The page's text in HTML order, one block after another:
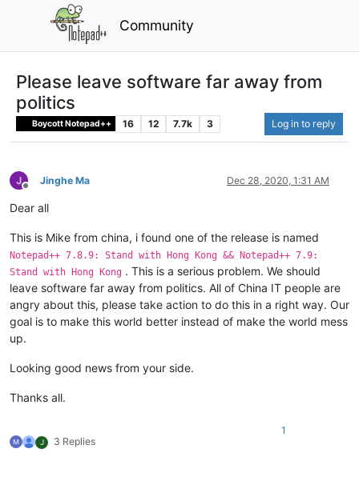
Community
Please leave software far away from
politics
Boycott Notepad++ 16 12 7.7k 3 Log in to reply
Offline
Jinghe Ma Dec 28, 2020, 1:31 AM
Dear all
This is Mike from china, i found one of the release is named
Notepad++ 7.8.9: Stand with Hong Kong && Notepad++ 7.9:
Stand with Hong Kong . This is a serious problem. We should
leave software far away from politics. All of China IT people are
angry about this, please take action to do this in a right way. Our
goal is to make this world better instead of make the world mess
up.
Looking good news from your side.
Thanks all.
J 3 Replies
1